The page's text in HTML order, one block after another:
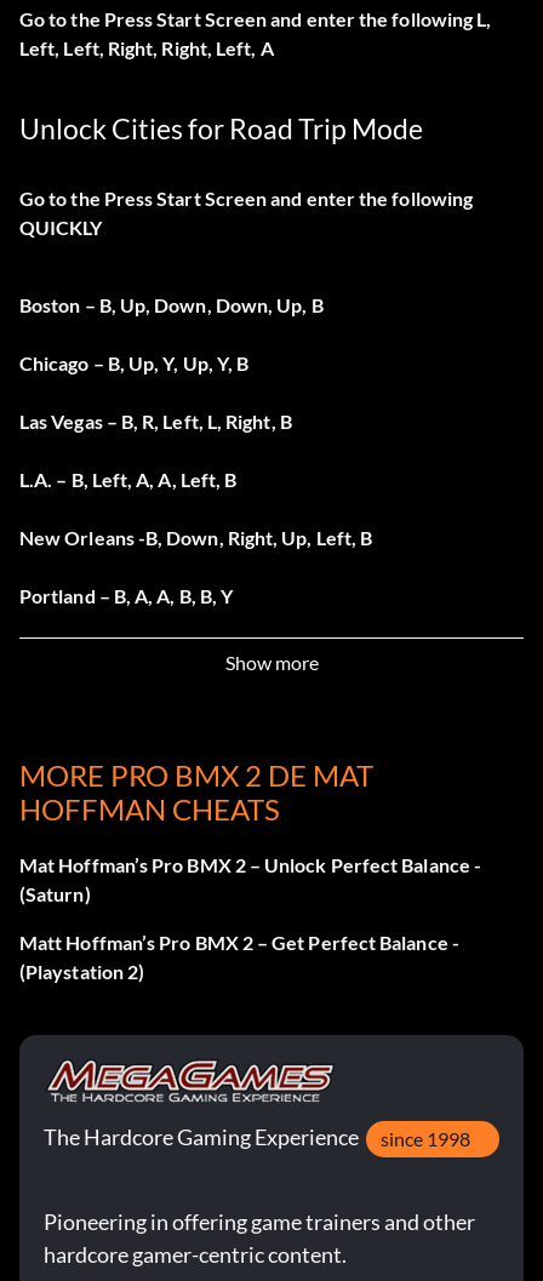
Go to the Press Start Screen and enter the following L,
Left, Left, Right, Right, Left, A
Unlock Cities for Road Trip Mode
Go to the Press Start Screen and enter the following
QUICKLY
Boston – B, Up, Down, Down, Up, B
Chicago – B, Up, Y, Up, Y, B
Las Vegas – B, R, Left, L, Right, B
L.A. – B, Left, A, A, Left, B
New Orleans -B, Down, Right, Up, Left, B
Portland – B, A, A, B, B, Y
QUICKLY
Big Foot – Y, Right, Up, Right, Up, B
The Mime -Y, Left, Right, Left, Right, A
Volcano – Y, Up, Up, A, Up, Up, Y
Vanessa- Y, Down, Left, Left, Down, B
Go to the Press Start Screen and enter the following
QUICKLY
Show more
MORE PRO BMX 2 DE MAT
HOFFMAN CHEATS
Mat Hoffman’s Pro BMX 2 – Unlock Perfect Balance -
(Saturn)
Matt Hoffman’s Pro BMX 2 – Get Perfect Balance -
(Playstation 2)
The Hardcore Gaming Experience since 1998
Pioneering in offering game trainers and other
hardcore gamer-centric content.